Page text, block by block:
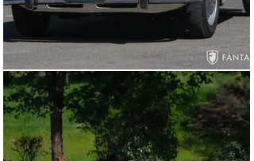
1965. Though currently ivory, this Alfa is believed to
have been originally finished in red and trimmed with a
black interior. The original owner, Norman J. Brown, a
resident of Santa Ana, CA documented Marquis Motors
service entries in 1965 in the service booklet
accompanying the car, covering 7,595 miles by
December 1965, spanning 6 months of ownership. After
periods of ownership in Oregon and Kansas, the car was
located in Western Washington when the engine was
comprehensively rebuilt in 2013 including new pistons,
main and rod bearings, component balancing, and a